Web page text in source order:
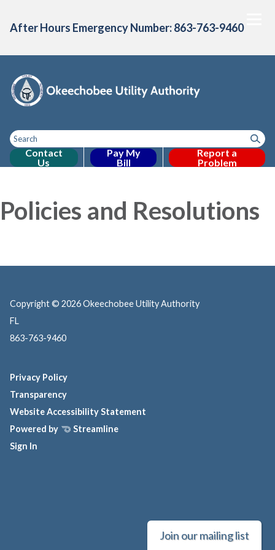
After Hours Emergency Number: 863-763-9460
Contact
Us
Pay My
Bill
Report a
Problem
HomeAbout Us
Toggle
Consumer Confidence
Toggle menu Projects &
Toggle menu
Policies and Resolutions
Copyright © 2026 Okeechobee Utility Authority
FL
863-763-9460
Privacy Policy
Transparency
Website Accessibility Statement
Powered by
Streamline
Sign In
Join our mailing list